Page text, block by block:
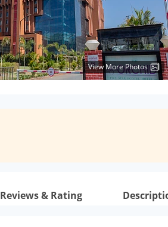
View More Photos
Reviews & Rating